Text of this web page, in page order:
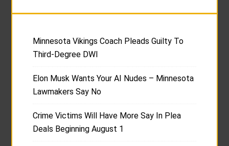
Minnesota Vikings Coach Pleads Guilty To
Third-Degree DWI
Elon Musk Wants Your AI Nudes – Minnesota
Lawmakers Say No
Crime Victims Will Have More Say In Plea
Deals Beginning August 1